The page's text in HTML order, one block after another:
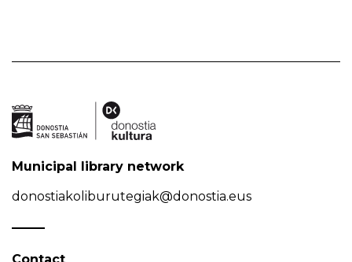
Municipal library network
donostiakoliburutegiak@donostia.eus